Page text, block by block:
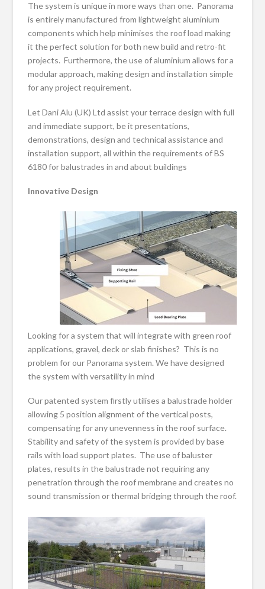
The system is unique in more ways than one. Panorama
is entirely manufactured from lightweight aluminium
components which help minimises the roof load making
it the perfect solution for both new build and retro-fit
projects. Furthermore, the use of aluminium allows for a
modular approach, making design and installation simple
for any project requirement.
Let Dani Alu (UK) Ltd assist your terrace design with full
and immediate support, be it presentations,
demonstrations, design and technical assistance and
installation support, all within the requirements of BS
6180 for balustrades in and about buildings
Innovative Design
Looking for a system that will integrate with green roof
applications, gravel, deck or slab finishes? This is no
problem for our Panorama system. We have designed
the system with versatility in mind
Our patented system firstly utilises a balustrade holder
allowing 5 position alignment of the vertical posts,
compensating for any unevenness in the roof surface.
Stability and safety of the system is provided by base
rails with load support plates. The use of baluster
plates, results in the balustrade not requiring any
penetration through the roof membrane and creates no
sound transmission or thermal bridging through the roof.